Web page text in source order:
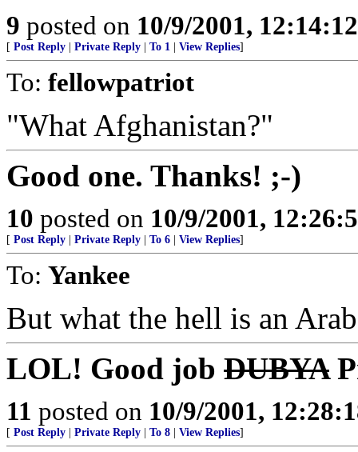
9 posted on 10/9/2001,
[ Post Reply Private Reply To 1 View Replies]
To: fellowpatriot
"What Afghanistan?"
Good one. Thanks! ;-)
10 posted on 10/9/2001,
[ Post Reply Private Reply To 6 View Replies]
To: Yankee
But what the hell is an
LOL! Good job DUBYA
11 posted on 10/9/2001,
[ Post Reply Private Reply To 8 View Replies]